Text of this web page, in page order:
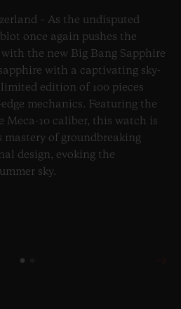
– As the undisputed
once again pushes the
the new Big Bang Sapphire
with a captivating sky-
edition of 100 pieces
mechanics. Featuring the
Meca-10 caliber, this watch is
of groundbreaking
design, evoking the
sky.